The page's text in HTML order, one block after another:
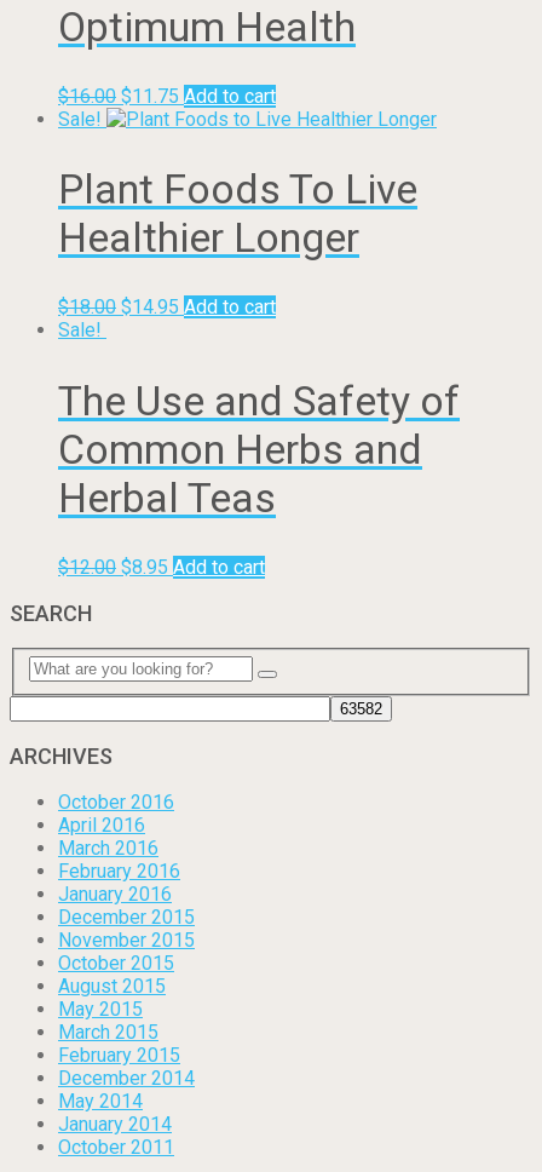
Optimum Health
$16.00 $11.75 Add to cart
Sale!
Plant Foods To Live
Healthier Longer
$18.00 $14.95 Add to cart
Sale!
The Use and Safety of
Common Herbs and
Herbal Teas
$12.00 $8.95 Add to cart
SEARCH
ARCHIVES
October 2016
April 2016
March 2016
February 2016
January 2016
December 2015
November 2015
October 2015
August 2015
May 2015
March 2015
February 2015
December 2014
May 2014
January 2014
October 2011